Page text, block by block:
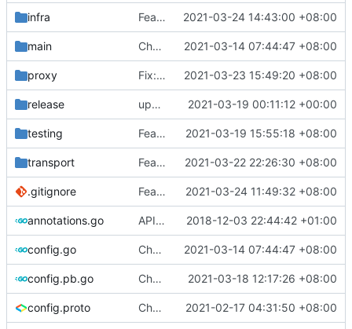
infra Feat: format code in one-key ( #802)
2021-03-24 14:43:00 +08:00
main Chore: fix lint according to golangci-lint errors ( 2021-03-14 07:44:47 +08:00
proxy Fix: remove AA header flag in DNS query ( 2021-03-23 15:49:20 +08:00
release update geoip, geosite 2021-03-19 00:11:12 +00:00
testing Feat: add queryStrategy option for DNS ( 2021-03-19 15:55:18 +08:00
transport Feat: update lucas-clemente/quic-go to v0.20.0 ( 2021-03-22 22:26:30 +08:00
.gitignore Feat: vprotogen adds version detector ( 2021-03-24 11:49:32 +08:00
annotations.go API doc 2018-12-03 22:44:42 +01:00
config.go Chore: fix lint according to golangci-lint errors ( 2021-03-14 07:44:47 +08:00
config.pb.go Chore: update protobuf & dependencies ( 2021-03-18 12:17:26 +08:00
config.proto Chore: change module name ( #677)
2021-02-17 04:31:50 +08:00